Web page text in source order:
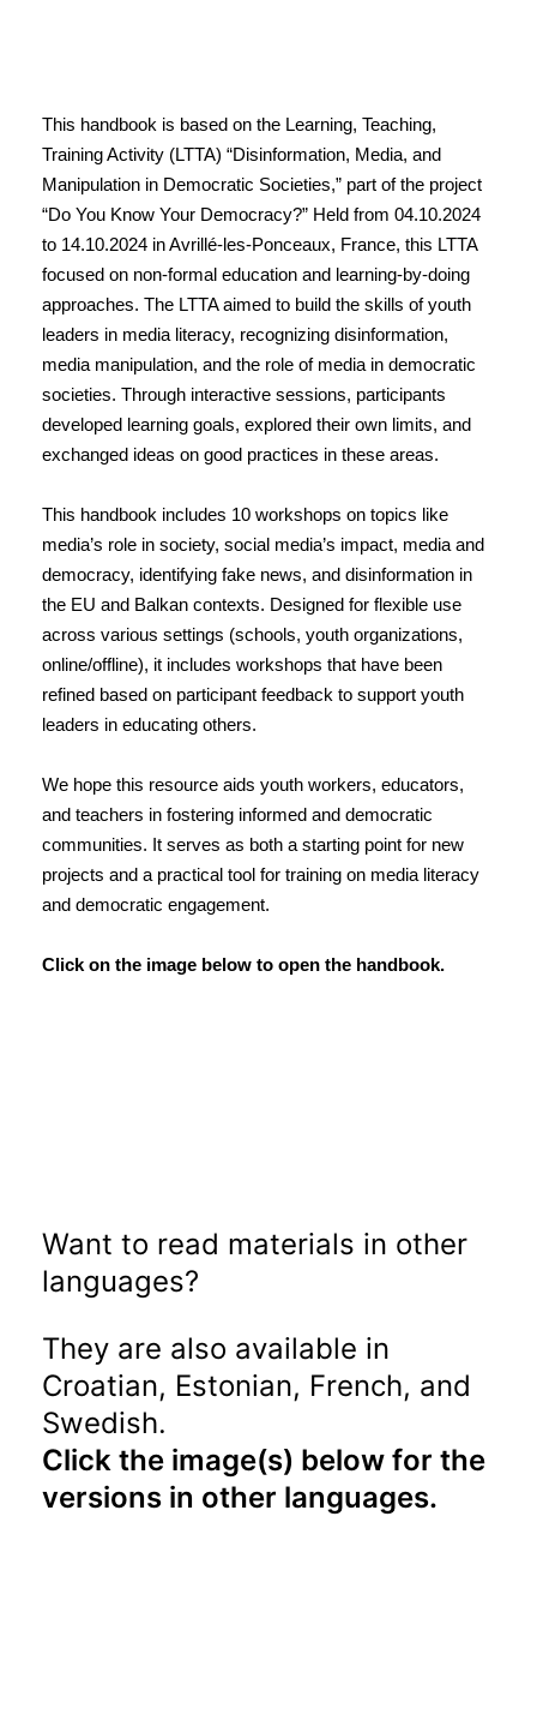
This handbook is based on the Learning, Teaching,
Training Activity (LTTA) “Disinformation, Media, and
Manipulation in Democratic Societies,” part of the project
“Do You Know Your Democracy?” Held from 04.10.2024
to 14.10.2024 in Avrillé-les-Ponceaux, France, this LTTA
focused on non-formal education and learning-by-doing
approaches. The LTTA aimed to build the skills of youth
leaders in media literacy, recognizing disinformation,
media manipulation, and the role of media in democratic
societies. Through interactive sessions, participants
developed learning goals, explored their own limits, and
exchanged ideas on good practices in these areas.
This handbook includes 10 workshops on topics like
media’s role in society, social media’s impact, media and
democracy, identifying fake news, and disinformation in
the EU and Balkan contexts. Designed for flexible use
across various settings (schools, youth organizations,
online/offline), it includes workshops that have been
refined based on participant feedback to support youth
leaders in educating others.
We hope this resource aids youth workers, educators,
and teachers in fostering informed and democratic
communities. It serves as both a starting point for new
projects and a practical tool for training on media literacy
and democratic engagement.
Click on the image below to open the handbook.
Want to read materials in other
languages?
They are also available in
Croatian, Estonian, French, and
Swedish.
Click the image(s) below for the
versions in other languages.